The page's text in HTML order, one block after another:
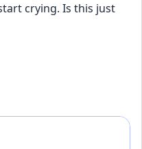
crying. Is this just